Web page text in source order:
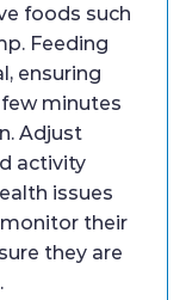
foods such
Feeding
ensuring
minutes
Adjust
activity
issues
their
they are